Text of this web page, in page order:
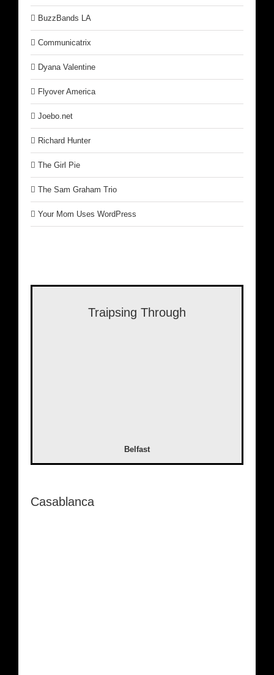
BuzzBands LA
Communicatrix
Dyana Valentine
Flyover America
Joebo.net
Richard Hunter
The Girl Pie
The Sam Graham Trio
Your Mom Uses WordPress
Traipsing Through
Belfast
Casablanca